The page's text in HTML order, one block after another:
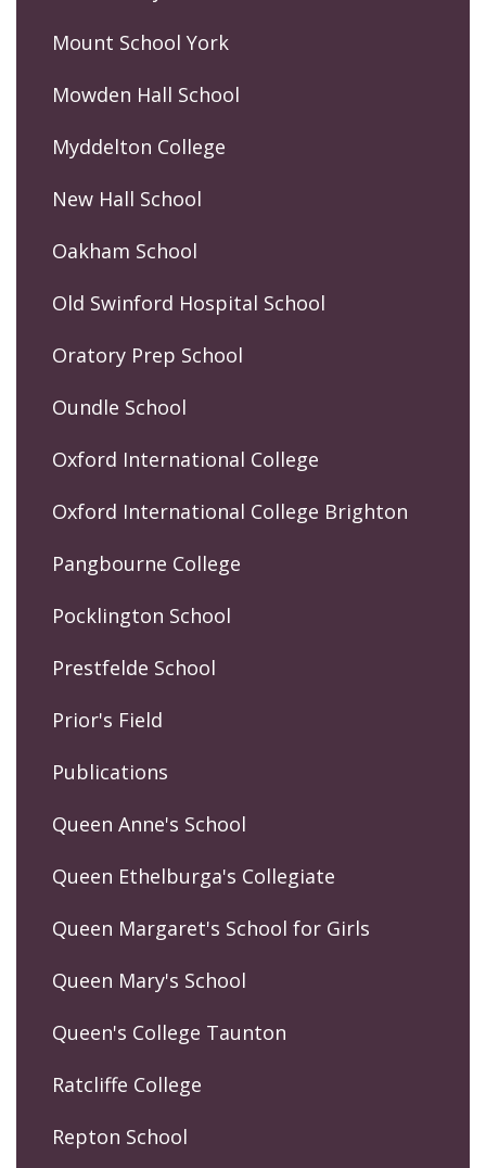
Mount School York
Mowden Hall School
Myddelton College
New Hall School
Oakham School
Old Swinford Hospital School
Oratory Prep School
Oundle School
Oxford International College
Oxford International College Brighton
Pangbourne College
Pocklington School
Prestfelde School
Prior's Field
Publications
Queen Anne's School
Queen Ethelburga's Collegiate
Queen Margaret's School for Girls
Queen Mary's School
Queen's College Taunton
Ratcliffe College
Repton School